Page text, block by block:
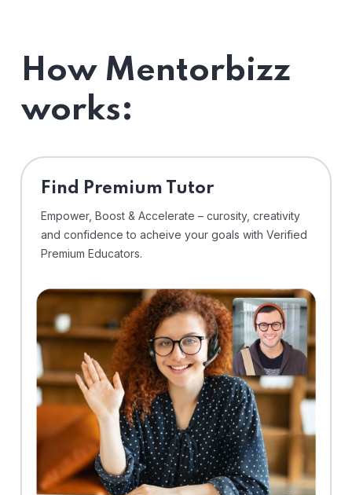
How Mentorbizz
works:
Find Premium Tutor
Empower, Boost & Accelerate – curosity, creativity
and confidence to acheive your goals with Verified
Premium Educators.